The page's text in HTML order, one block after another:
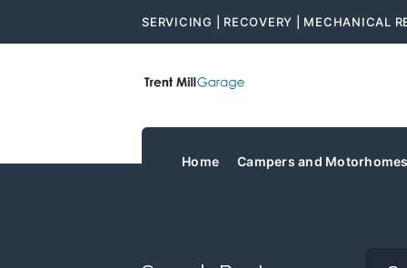
SERVICING | RECOVERY | MECHANICAL
Home Campers and